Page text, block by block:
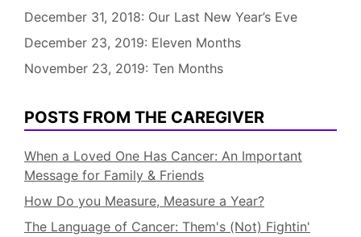
December 31, 2018: Our Last New Year’s Eve
December 23, 2019: Eleven Months
November 23, 2019: Ten Months
POSTS FROM THE CAREGIVER
When a Loved One Has Cancer: An Important
Message for Family & Friends
How Do you Measure, Measure a Year?
The Language of Cancer: Them's (Not) Fightin'